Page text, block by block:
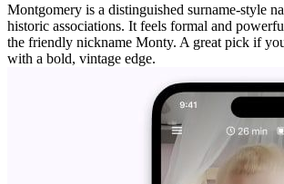
Montgomery is a distinguished surname-style
historic associations. It feels formal and
the friendly nickname Monty. A great pick if
with a bold, vintage edge.